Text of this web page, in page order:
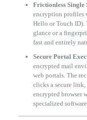
Frictionless Single
encryption profiles
Hello or Touch ID).
glance or a
fast and entirely
Secure Portal
encrypted mail
web portals. The
clicks a secure link,
encrypted browser
specialized software.